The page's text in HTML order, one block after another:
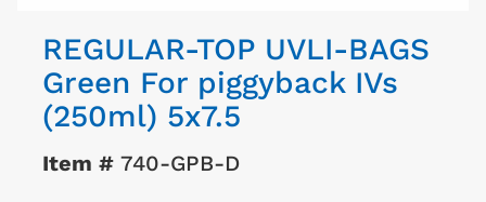
REGULAR-TOP UVLI-BAGS
Green For piggyback IVs
(250ml) 5x7.5
Item #740-GPB-D